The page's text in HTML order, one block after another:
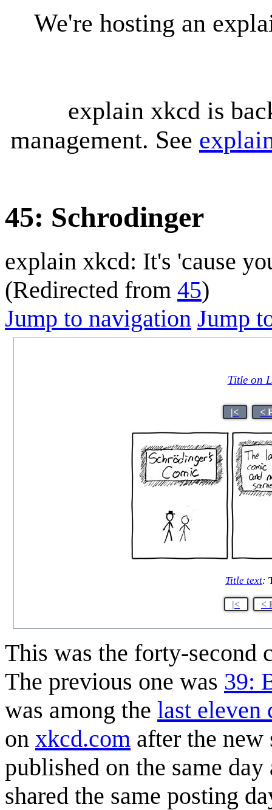
We're hosting an
explain xkcd is
management. See
45: Schrodinger
explain xkcd: It's 'cause
(Redirected from 45)
Jump to navigation Jump
Title on
|< <
Title text:
|< <
This was the forty-second
The previous one was 39:
was among the last eleven
on xkcd.com after the
published on the same
shared the same posting